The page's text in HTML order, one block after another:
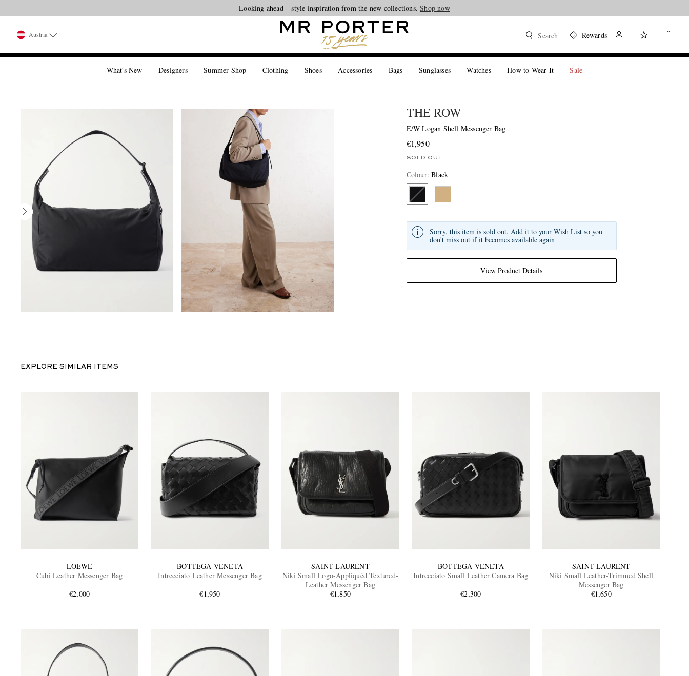
Looking ahead – style inspiration from the new collections.Shop now
Austria Search Rewards
What's New Designers Summer Shop Clothing Shoes Accessories Bags Sunglasses Watches How to Wear It Sale
THE ROW
E/W Logan Shell Messenger Bag
€1,950
SOLD OUT
Colour:Black
View Product Details
Sorry, this item is sold out. Add it to your Wish List so you
don't miss out if it becomes available again
EXPLORE SIMILAR ITEMS
LOEWE
Cubi Leather Messenger Bag
€2,000
BOTTEGA VENETA
Intrecciato Leather Messenger Bag
€1,950
SAINT LAURENT
Niki Small Logo-Appliquéd Textured-
Leather Messenger Bag
€1,850
BOTTEGA VENETA
Intrecciato Small Leather Camera Bag
€2,300
SAINT LAURENT
Niki Small Leather-Trimmed Shell
Messenger Bag
€1,650